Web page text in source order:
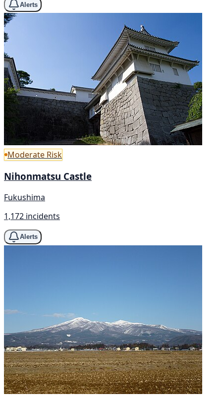
Alerts
Moderate Risk
Nihonmatsu Castle
Fukushima
1,172 incidents
Alerts